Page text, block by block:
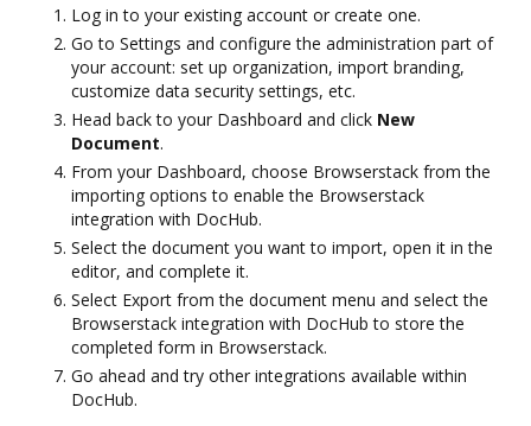
Log in to your existing account or create one.
Go to Settings and configure the administration part of
your account: set up organization, import branding,
customize data security settings, etc.
Head back to your Dashboard and click New
Document.
From your Dashboard, choose Browserstack from the
importing options to enable the Browserstack
integration with DocHub.
Select the document you want to import, open it in the
editor, and complete it.
Select Export from the document menu and select the
Browserstack integration with DocHub to store the
completed form in Browserstack.
Go ahead and try other integrations available within
DocHub.